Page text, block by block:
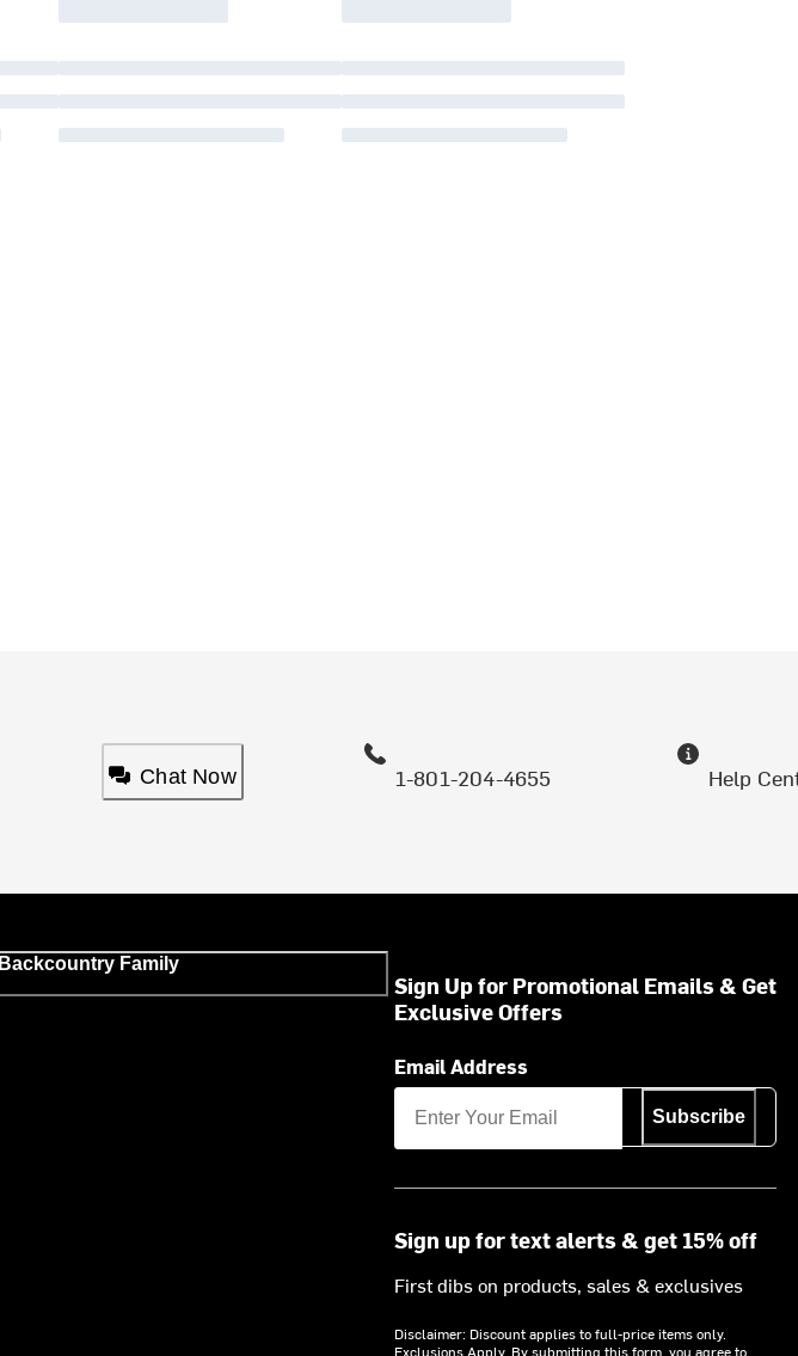
Chat Now 1-801-204-4655 Help
Backcountry Family
Sign Up for Promotional Emails & Get
Exclusive Offers
Email Address
Subscribe
Sign up for text alerts & get 15% off
First dibs on products, sales & exclusives
Disclaimer: Discount applies to full-price items only.
Exclusions Apply. By submitting this form, you agree to